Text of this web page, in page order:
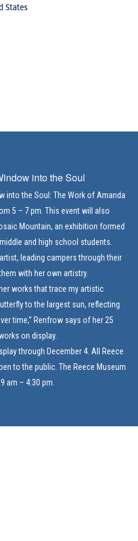
States
into the Soul
into the Soul: The Work of Amanda
5 – 7 pm. This event will also
Mountain, an exhibition formed
and high school students.
leading campers through their
with her own artistry.
works that trace my artistic
to the largest sun, reflecting
time,” Renfrow says of her 25
on display.
through December 4. All Reece
to the public. The Reece Museum
am – 4:30 pm.